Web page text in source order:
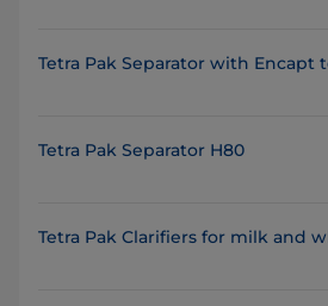
Tetra Pak Separator with Encapt
Tetra Pak Separator H80
Tetra Pak Clarifiers for milk and